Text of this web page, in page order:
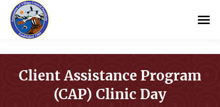
Client Assistance Program
(CAP) Clinic Day